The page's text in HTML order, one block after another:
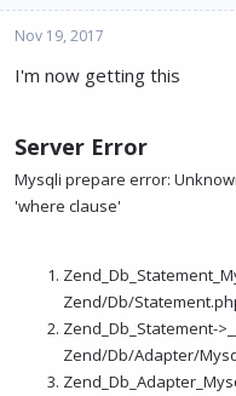
Nov 19, 2017
I'm now getting this
Server Error
Mysqli prepare error:
'where clause'
Zend/Db/
Zend_Db_Statement-
Zend/Db/Adapter/